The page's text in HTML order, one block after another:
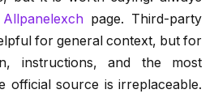
Allpanelexch page. Third-party
for general context, but for
instructions, and the most
official source is irreplaceable.